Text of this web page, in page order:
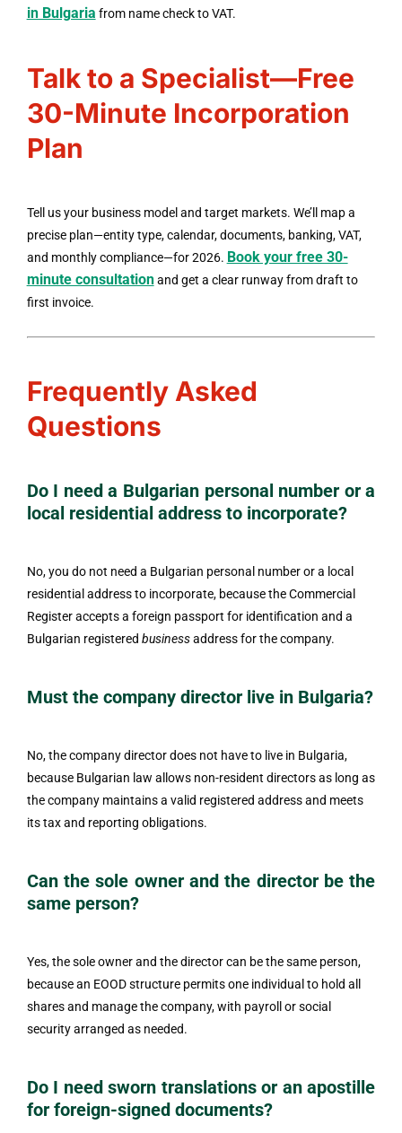
in Bulgaria from name check to VAT.
Talk to a Specialist—Free
30-Minute Incorporation
Plan
Tell us your business model and target markets. We’ll map a
precise plan—entity type, calendar, documents, banking, VAT,
and monthly compliance—for 2026. Book your free 30-
minute consultationand get a clear runway from draft to
first invoice.
Frequently Asked
Questions
Do I need a Bulgarian personal number or a
local residential address to incorporate?
No, you do not need a Bulgarian personal number or a local
residential address to incorporate, because the Commercial
Register accepts a foreign passport for identification and a
Bulgarian registered businessaddress for the company.
Must the company director live in Bulgaria?
No, the company director does not have to live in Bulgaria,
because Bulgarian law allows non-resident directors as long as
the company maintains a valid registered address and meets
its tax and reporting obligations.
Can the sole owner and the director be the
same person?
Yes, the sole owner and the director can be the same person,
because an EOOD structure permits one individual to hold all
shares and manage the company, with payroll or social
security arranged as needed.
Do I need sworn translations or an apostille
for foreign-signed documents?